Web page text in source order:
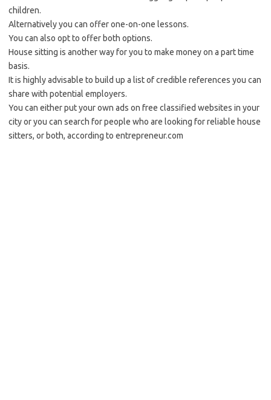
children.
Alternatively you can offer one-on-one lessons.
You can also opt to offer both options.
House sitting is another way for you to make money on a part time
basis.
It is highly advisable to build up a list of credible references you can
share with potential employers.
You can either put your own ads on free classified websites in your
city or you can search for people who are looking for reliable house
sitters, or both, according to entrepreneur.com